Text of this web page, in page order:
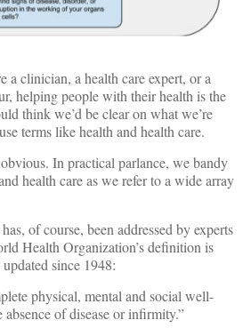
a clinician, a health care expert, or a
helping people with their health is the
think we’d be clear on what we’re
terms like health and health care.
In practical parlance, we bandy
health care as we refer to a wide array
of course, been addressed by experts
Health Organization’s definition is
since 1948:
physical, mental and social well-
of disease or infirmity.”